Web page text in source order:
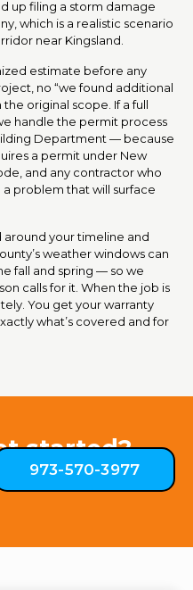
up filing a storm damage
which is a realistic scenario
near Kingsland.
estimate before any
no “we found additional
original scope. If a full
handle the permit process
Department — because
a permit under New
and any contractor who
a problem that will surface
around your timeline and
weather windows can
fall and spring — so we
calls for it. When the job is
You get your warranty
what’s covered and for
started?
973-570-3977